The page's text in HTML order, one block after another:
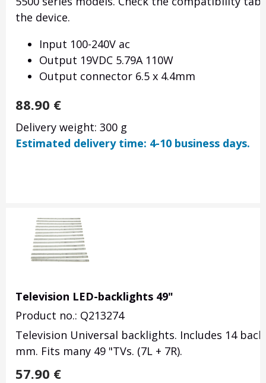
the device.
Input 100-240V ac
Output 19VDC 5.79A 110W
Output connector 6.5 x 4.4mm
88.90 €
Delivery weight: 300 g
Estimated delivery time: 4-10 business days.
Television LED-backlights 49"
Product no.: Q213274
Television Universal backlights. Includes 14
mm. Fits many 49 "TVs. (7L + 7R).
57.90 €